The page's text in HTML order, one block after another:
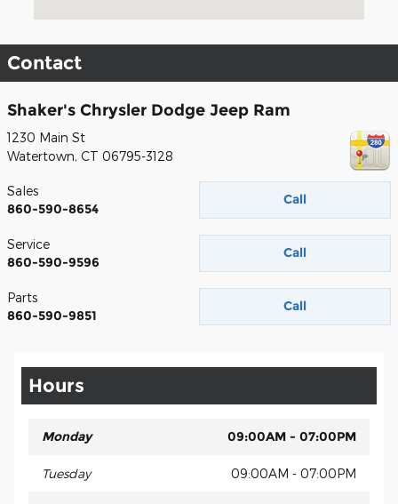
Contact
Shaker's Chrysler Dodge Jeep Ram
1230 Main St
Watertown, CT 06795-3128
Call
Sales
860-590-8654
Call
Service
860-590-9596
Call
Parts
860-590-9851
Hours
Monday 09:00AM - 07:00PM
Tuesday 09:00AM - 07:00PM